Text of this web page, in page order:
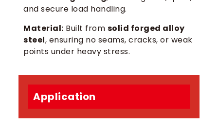
and secure load handling.
Material: Built from solid forged alloy
steel, ensuring no seams, cracks, or weak
points under heavy stress.
Application